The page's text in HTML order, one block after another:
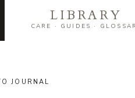
LIBRARY
CARE · GUIDES ·
JOURNAL